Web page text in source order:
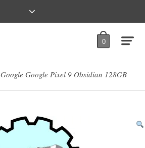
0
Google Google Pixel 9 Obsidian 128GB